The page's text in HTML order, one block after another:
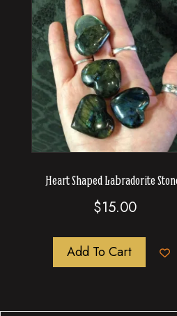
Heart Shaped Labradorite
$15.00
Add To Cart